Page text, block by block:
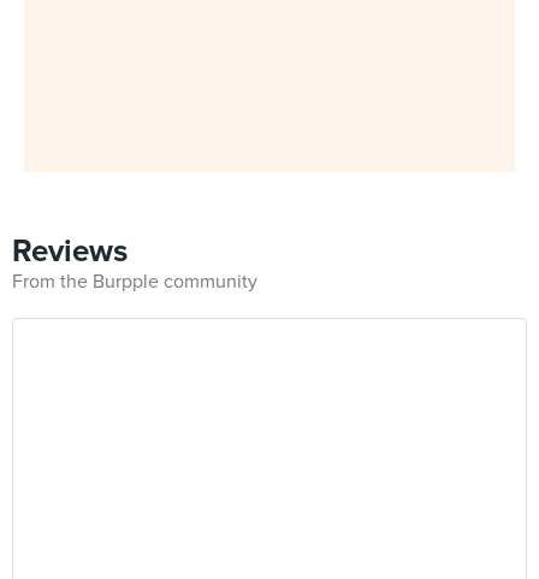
Reviews
From the Burpple community